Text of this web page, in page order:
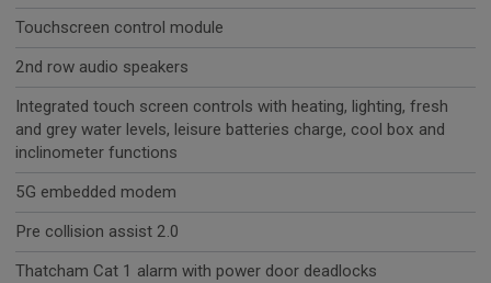
Touchscreen control module
2nd row audio speakers
Integrated touch screen controls with heating, lighting, fresh
and grey water levels, leisure batteries charge, cool box and
inclinometer functions
5G embedded modem
Pre collision assist 2.0
Thatcham Cat 1 alarm with power door deadlocks